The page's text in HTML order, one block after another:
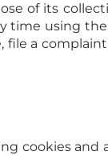
of its
time using
file a
cookies and